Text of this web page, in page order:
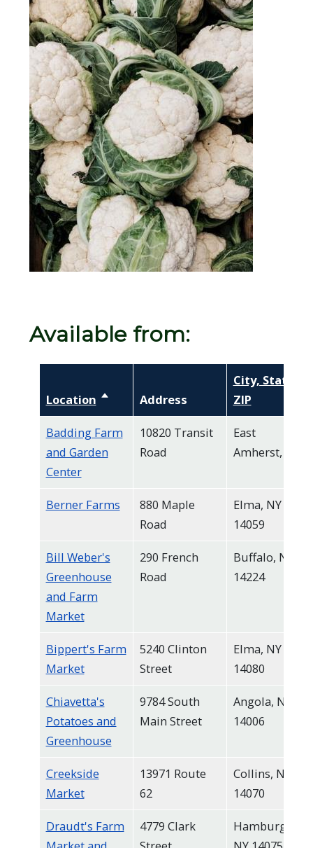
Available from:
Location Sort descending
Address
City, State,
ZIP
Badding Farm
and Garden
Center
10820 Transit
Road
East
Amherst, NY
Berner Farms
880 Maple
Road
Elma, NY
14059
Bill Weber's
Greenhouse
and Farm
Market
290 French
Road
Buffalo, NY
14224
Bippert's Farm
Market
5240 Clinton
Street
Elma, NY
14080
Chiavetta's
Potatoes and
Greenhouse
9784 South
Main Street
Angola, NY
14006
Creekside
Market
13971 Route
62
Collins, NY
14070
Draudt's Farm
4779 Clark
Hamburg,